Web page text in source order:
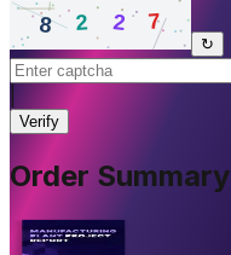
↻
Verify
Order Summary